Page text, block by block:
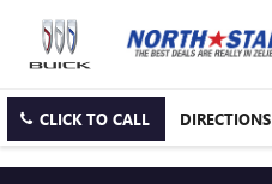
CLICK TO CALL DIRECTIONS